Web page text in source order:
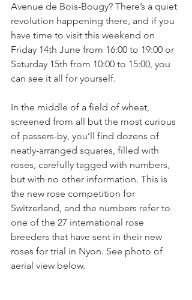
Avenue de Bois-Bougy? There’s a quiet
revolution happening there, and if you
have time to visit this weekend on
Friday 14th June from 16:00 to 19:00 or
Saturday 15th from 10:00 to 15:00, you
can see it all for yourself.
In the middle of a field of wheat,
screened from all but the most curious
of passers-by, you’ll find dozens of
neatly-arranged squares, filled with
roses, carefully tagged with numbers,
but with no other information. This is
the new rose competition for
Switzerland, and the numbers refer to
one of the 27 international rose
breeders that have sent in their new
roses for trial in Nyon. See photo of
aerial view below.